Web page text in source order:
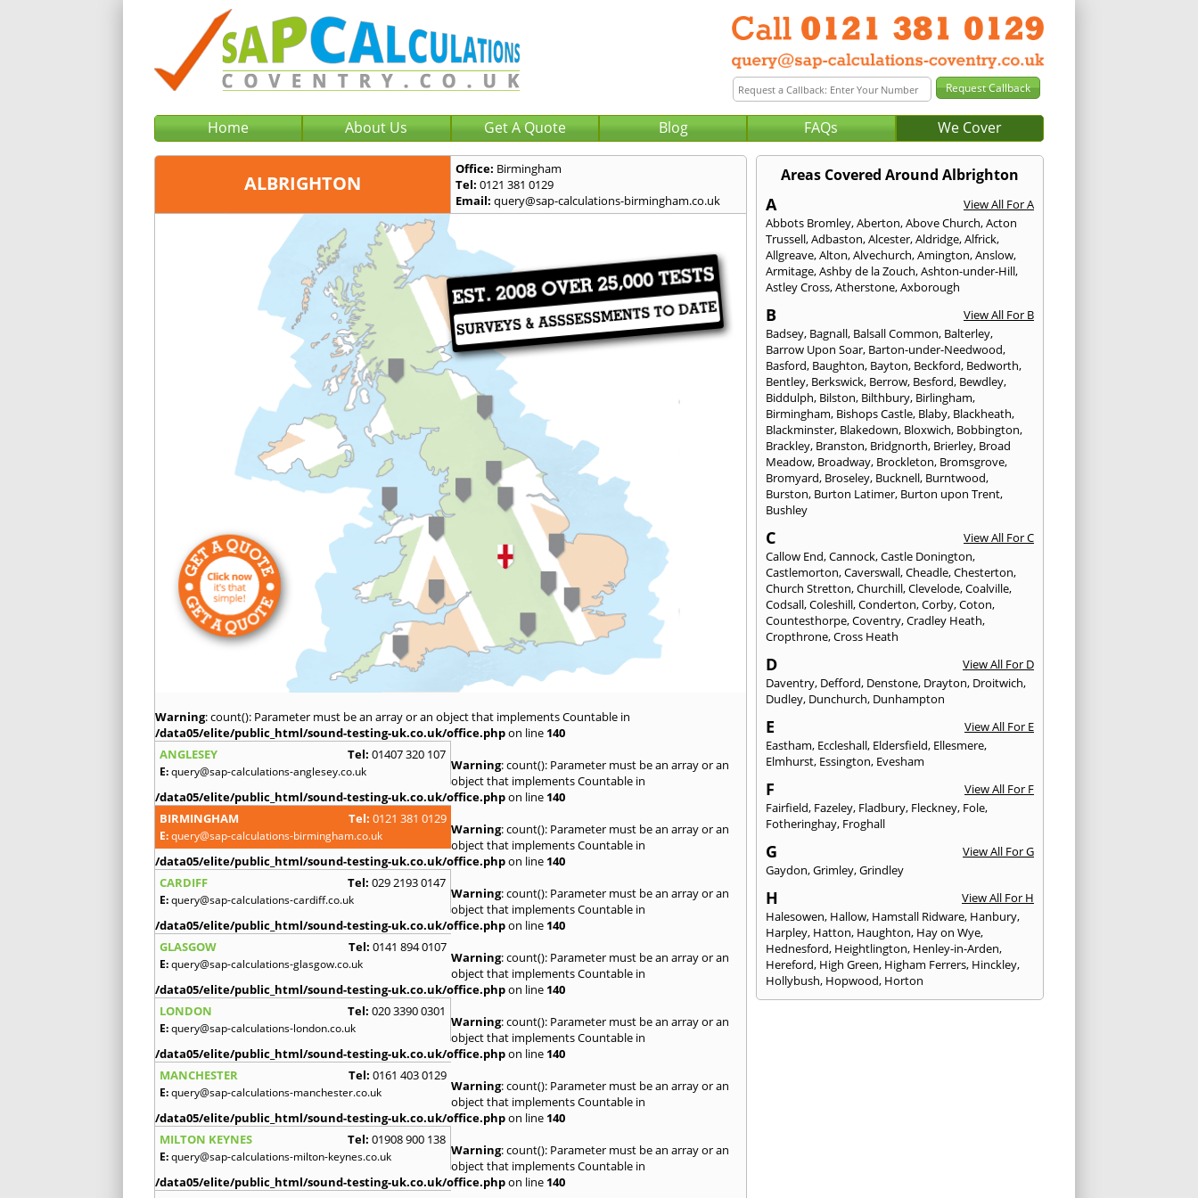
Home About Us Get A Quote Blog FAQs We Cover
ALBRIGHTON
Office: Birmingham
Tel: 0121 381 0129
Email: query@sap-calculations-birmingham.co.uk
Warning: count(): Parameter must be an array or an object that implements Countable in
/data05/elite/public_html/sound-testing-uk.co.uk/office.phpon line 140
ANGLESEY
Tel: 01407 320 107
E:query@sap-calculations-anglesey.co.uk Warning: count(): Parameter must be an array or an
object that implements Countable in
/data05/elite/public_html/sound-testing-uk.co.uk/office.phpon line 140
BIRMINGHAM
Tel: 0121 381 0129
E:query@sap-calculations-birmingham.co.uk Warning: count(): Parameter must be an array or an
object that implements Countable in
/data05/elite/public_html/sound-testing-uk.co.uk/office.phpon line 140
CARDIFF
Tel: 029 2193 0147
E:query@sap-calculations-cardiff.co.uk Warning: count(): Parameter must be an array or an
object that implements Countable in
/data05/elite/public_html/sound-testing-uk.co.uk/office.phpon line 140
GLASGOW
Tel: 0141 894 0107
E:query@sap-calculations-glasgow.co.uk Warning: count(): Parameter must be an array or an
object that implements Countable in
/data05/elite/public_html/sound-testing-uk.co.uk/office.phpon line 140
LONDON
Tel: 020 3390 0301
E:query@sap-calculations-london.co.uk Warning: count(): Parameter must be an array or an
object that implements Countable in
/data05/elite/public_html/sound-testing-uk.co.uk/office.phpon line 140
MANCHESTER
Tel: 0161 403 0129
E:query@sap-calculations-manchester.co.uk Warning: count(): Parameter must be an array or an
object that implements Countable in
/data05/elite/public_html/sound-testing-uk.co.uk/office.phpon line 140
MILTON KEYNES
Tel: 01908 900 138
E:query@sap-calculations-milton-keynes.co.uk Warning: count(): Parameter must be an array or an
object that implements Countable in
/data05/elite/public_html/sound-testing-uk.co.uk/office.phpon line 140
Areas Covered Around Albrighton
A
View All For A
Abbots Bromley,Aberton,Above Church,Acton
Trussell,Adbaston,Alcester,Aldridge,Alfrick,
Allgreave,Alton,Alvechurch,Amington,Anslow,
Armitage,Ashby de la Zouch,Ashton-under-Hill,
Astley Cross,Atherstone,Axborough
B
View All For B
Badsey, Bagnall, Balsall Common, Balterley,
Barrow Upon Soar, Barton-under-Needwood,
Basford, Baughton, Bayton, Beckford, Bedworth,
Bentley, Berkswick, Berrow, Besford, Bewdley,
Biddulph, Bilston, Bilthbury, Birlingham,
Birmingham, Bishops Castle, Blaby, Blackheath,
Blackminster, Blakedown, Bloxwich, Bobbington,
Brackley, Branston, Bridgnorth, Brierley, Broad
Meadow, Broadway, Brockleton, Bromsgrove,
Bromyard, Broseley, Bucknell, Burntwood,
Burston, Burton Latimer, Burton upon Trent,
Bushley
C
View All For C
Callow End,Cannock,Castle Donington,
Castlemorton,Caverswall,Cheadle,Chesterton,
Church Stretton,Churchill,Clevelode,Coalville,
Codsall,Coleshill,Conderton,Corby,Coton,
Countesthorpe,Coventry,Cradley Heath,
Cropthrone,Cross Heath
D
View All For D
Daventry, Defford, Denstone, Drayton, Droitwich,
Dudley, Dunchurch, Dunhampton
E
View All For E
Eastham, Eccleshall, Eldersfield, Ellesmere,
Elmhurst, Essington, Evesham
F
View All For F
Fairfield, Fazeley, Fladbury, Fleckney, Fole,
Fotheringhay, Froghall
G
View All For G
Gaydon,Grimley,Grindley
H
View All For H
Halesowen, Hallow, Hamstall Ridware, Hanbury,
Harpley, Hatton, Haughton, Hay on Wye,
Hednesford, Heightlington, Henley-in-Arden,
Hereford, High Green, Higham Ferrers, Hinckley,
Hollybush, Hopwood, Horton